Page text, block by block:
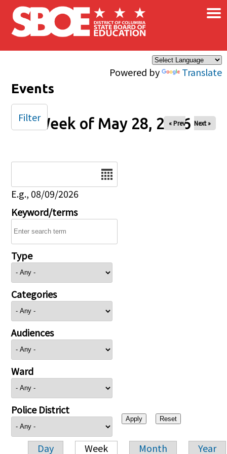
Skip to main content
Powered by Translate
×
Events
Week of May 28, 2026
« Prev Next »
E.g., 08/09/2026
Keyword/terms
Type
Categories
Audiences
Ward
Police District
Day Week Month Year
Filter